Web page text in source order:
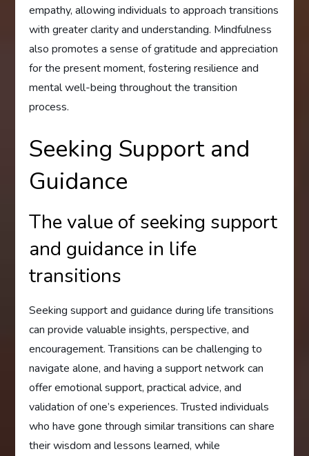
empathy, allowing individuals to approach transitions
with greater clarity and understanding. Mindfulness
also promotes a sense of gratitude and appreciation
for the present moment, fostering resilience and
mental well-being throughout the transition
process.
Seeking Support and
Guidance
The value of seeking support
and guidance in life
transitions
Seeking support and guidance during life transitions
can provide valuable insights, perspective, and
encouragement. Transitions can be challenging to
navigate alone, and having a support network can
offer emotional support, practical advice, and
validation of one’s experiences. Trusted individuals
who have gone through similar transitions can share
their wisdom and lessons learned, while